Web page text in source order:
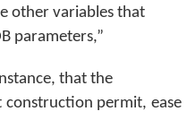
other variables that
parameters,”
that the
permit, ease